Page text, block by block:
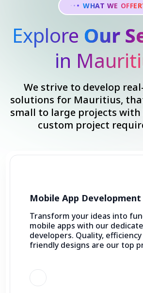
WHAT WE
Explore Our
in
We strive to develop
solutions for Mauritius,
small to large projects with
custom project
Mobile App Development
Transform your ideas into
mobile apps with our
developers. Quality,
friendly designs are our top